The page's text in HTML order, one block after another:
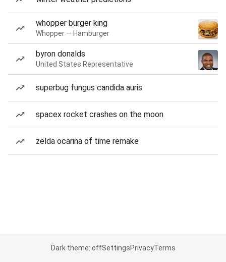
whopper burger king
Whopper — Hamburger
byron donalds
United States Representative
superbug fungus candida auris
spacex rocket crashes on the moon
zelda ocarina of time remake
Dark theme: offSettingsPrivacyTerms